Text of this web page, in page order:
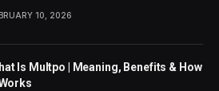
10, 2026
Is Multpo | Meaning, Benefits & How